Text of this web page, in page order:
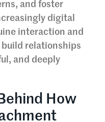
and foster
digital
interaction and
relationships
and deeply
How